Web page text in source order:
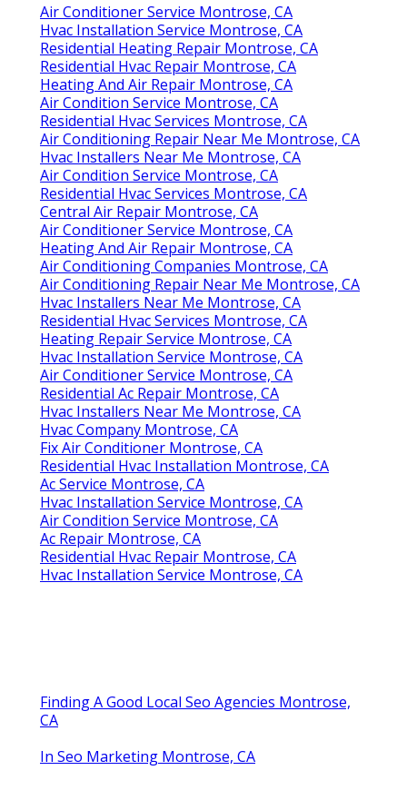
Air Conditioner Service Montrose, CA
Hvac Installation Service Montrose, CA
Residential Heating Repair Montrose, CA
Residential Hvac Repair Montrose, CA
Heating And Air Repair Montrose, CA
Air Condition Service Montrose, CA
Residential Hvac Services Montrose, CA
Air Conditioning Repair Near Me Montrose, CA
Hvac Installers Near Me Montrose, CA
Air Condition Service Montrose, CA
Residential Hvac Services Montrose, CA
Central Air Repair Montrose, CA
Air Conditioner Service Montrose, CA
Heating And Air Repair Montrose, CA
Air Conditioning Companies Montrose, CA
Air Conditioning Repair Near Me Montrose, CA
Hvac Installers Near Me Montrose, CA
Residential Hvac Services Montrose, CA
Heating Repair Service Montrose, CA
Hvac Installation Service Montrose, CA
Air Conditioner Service Montrose, CA
Residential Ac Repair Montrose, CA
Hvac Installers Near Me Montrose, CA
Hvac Company Montrose, CA
Fix Air Conditioner Montrose, CA
Residential Hvac Installation Montrose, CA
Ac Service Montrose, CA
Hvac Installation Service Montrose, CA
Air Condition Service Montrose, CA
Ac Repair Montrose, CA
Residential Hvac Repair Montrose, CA
Hvac Installation Service Montrose, CA
Finding A Good Local Seo Agencies Montrose,
CA
In Seo Marketing Montrose, CA